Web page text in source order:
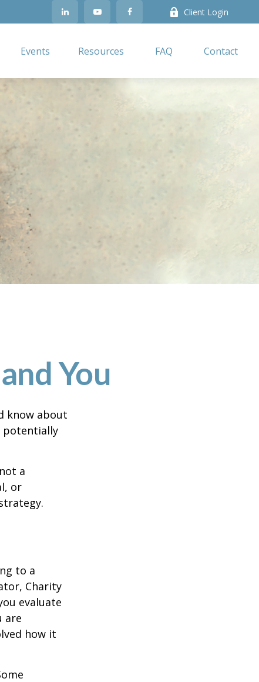
Client Login
Events Resources FAQ Contact
You
know about
potentially
a
or
to a
Charity
evaluate
are
how it